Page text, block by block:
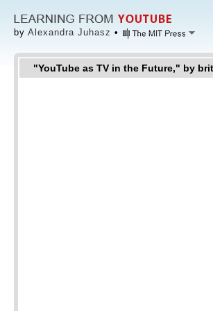
by Alexandra Juhasz •
"YouTube as TV in the Future," by